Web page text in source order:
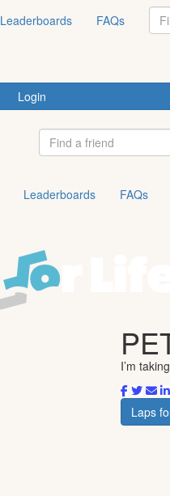
Leaderboards FAQs
Login
Leaderboards FAQs
I’m
Laps